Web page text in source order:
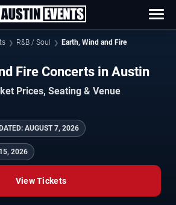
R&B / Soul Earth, Wind and Fire
Fire Concerts in Austin
Prices, Seating & Venue
AUGUST 7, 2026
2026
View Tickets